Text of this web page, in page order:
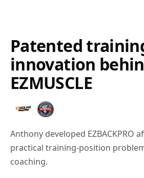
Patented
innovation
EZMUSCLE
Anthony developed EZBACKPRO
practical training-position
coaching.